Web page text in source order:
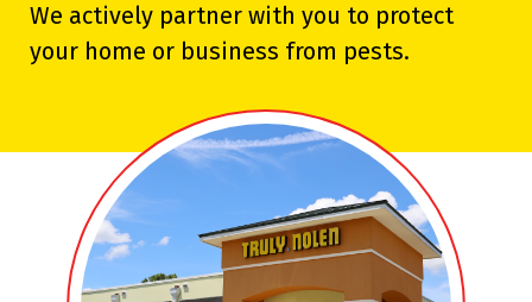
We actively partner with you to protect
your home or business from pests.